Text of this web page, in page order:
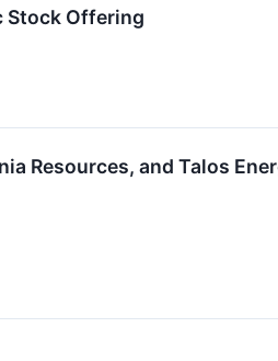
Stock Offering
Resources, and Talos